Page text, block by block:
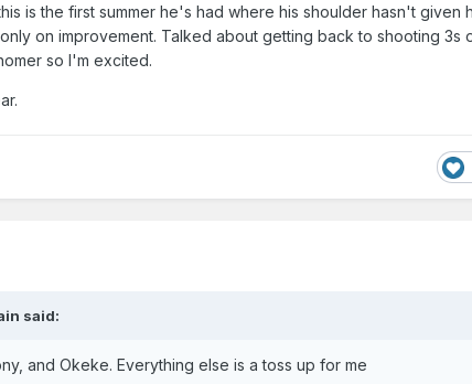
is the first summer he's had where his shoulder hasn't given
on improvement. Talked about getting back to shooting 3s
so I'm excited.
said:
and Okeke. Everything else is a toss up for me